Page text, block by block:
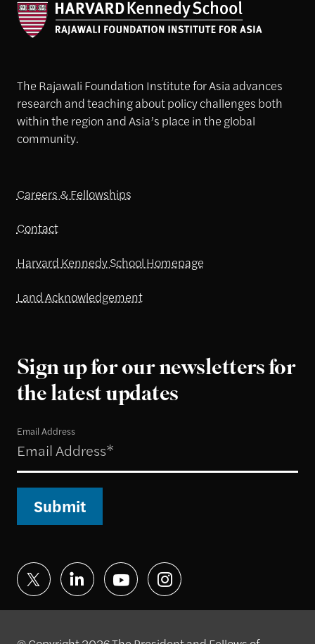
The Rajawali Foundation Institute for Asia advances
research and teaching about policy challenges both
within the region and Asia’s place in the global
community.
Careers & Fellowships
Contact
Harvard Kennedy School Homepage
Land Acknowledgement
Sign up for our newsletters for
the latest updates
Email Address
Submit